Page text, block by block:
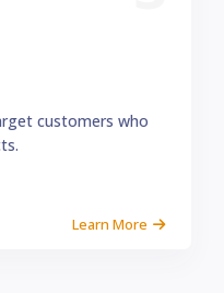
customers who
Learn More